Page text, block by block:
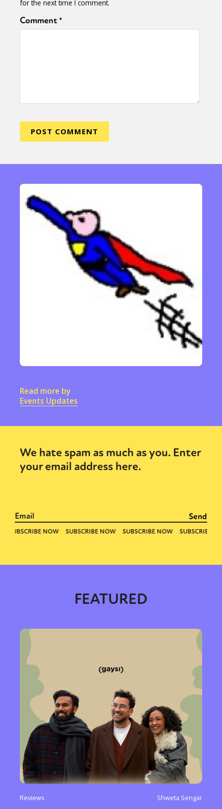
for the next time I comment.
Comment*
Read more by
Events Updates
We hate spam as much as you. Enter
your email address here.
FEATURED
Reviews Shweta Sengar